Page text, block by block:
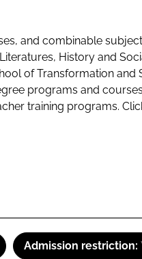
and combinable
History and
of Transformation and
programs and
training programs.
Admission restriction: